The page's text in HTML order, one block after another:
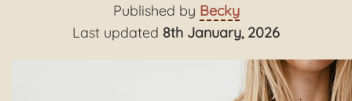
Published by Becky
Last updated 8th January, 2026